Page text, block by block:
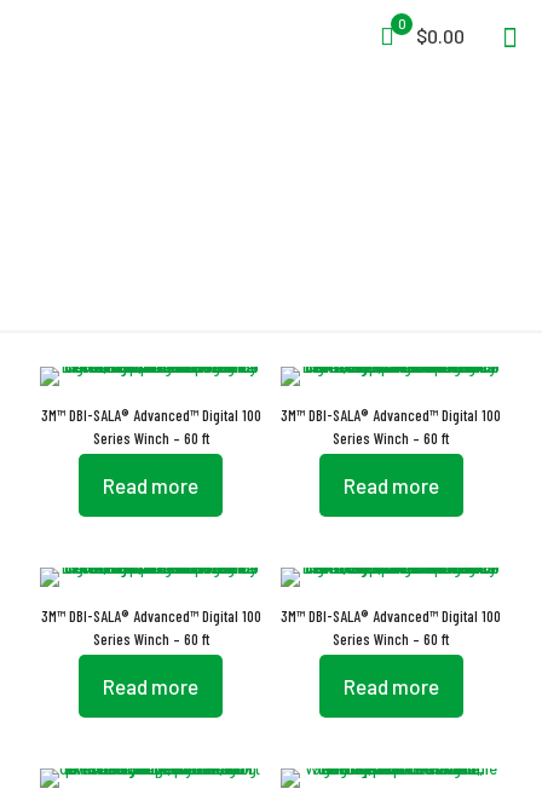
0
$0.00
3M™ DBI-SALA® Advanced™ Digital 100
Series Winch – 60 ft
Read more
3M™ DBI-SALA® Advanced™ Digital 100
Series Winch – 60 ft
Read more
3M™ DBI-SALA® Advanced™ Digital 100
Series Winch – 60 ft
Read more
3M™ DBI-SALA® Advanced™ Digital 100
Series Winch – 60 ft
Read more